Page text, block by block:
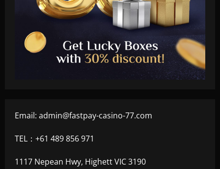
Email: admin@fastpay-casino-77.com
TEL：+61 489 856 971
1117 Nepean Hwy, Highett VIC 3190